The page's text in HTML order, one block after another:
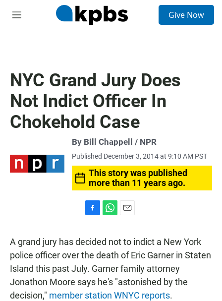
M
Give Now
NYC Grand Jury Does
Not Indict Officer In
Chokehold Case
By Bill Chappell / NPR
Published December 3, 2014 at 9:10 AM PST
This story was published
more than 11 years ago.
e
b
o
k
a
t
s
p
p
a
i
l
A grand jury has decided not to indict a New York
police officer over the death of Eric Garner in Staten
Island this past July. Garner family attorney
Jonathon Moore says he's "astonished by the
decision," member station WNYC reports.